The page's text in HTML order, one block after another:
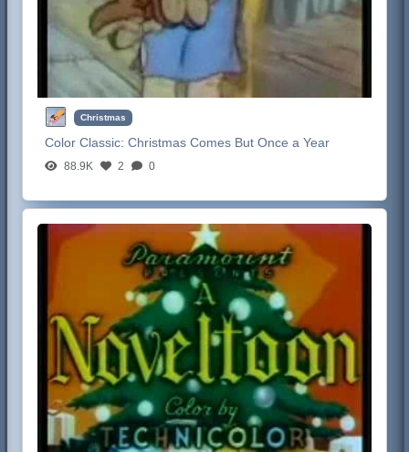
Christmas
Color Classic:Christmas Comes But Once a Year
88.9K 2 0